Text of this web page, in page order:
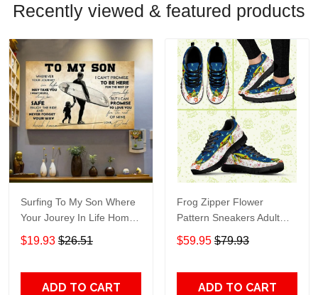
Recently viewed & featured products
Surfing To My Son Where
Your Jourey In Life Home
Living Room Wall Decor
Horizontal Poster Canvas
$19.93 $26.51
ADD TO CART
Frog Zipper Flower
Pattern Sneakers Adult
Sneakers Shoes SN98
$59.95 $79.93
ADD TO CART